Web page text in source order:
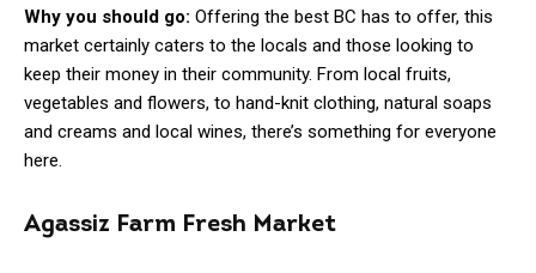
Why you should go: Offering the best BC has to offer, this
market certainly caters to the locals and those looking to
keep their money in their community. From local fruits,
vegetables and flowers, to hand-knit clothing, natural soaps
and creams and local wines, there’s something for everyone
here.
Agassiz Farm Fresh Market